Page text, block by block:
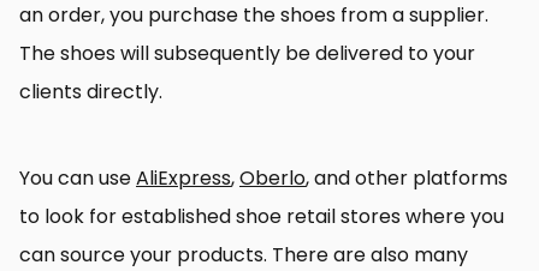
an order, you purchase the shoes from a supplier.
The shoes will subsequently be delivered to your
clients directly.
You can useAliExpress,Oberlo, and other platforms
to look for established shoe retail stores where you
can source your products. There are also many